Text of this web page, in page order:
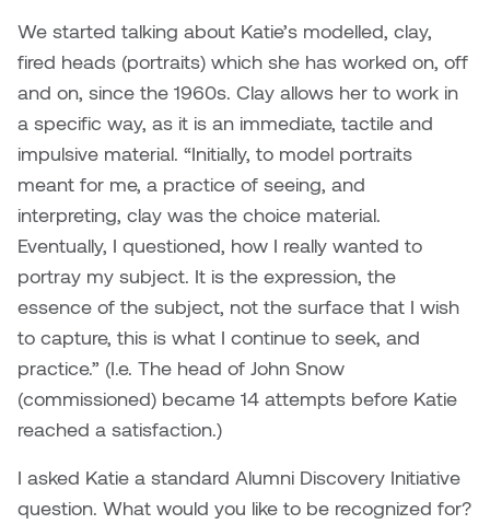
Todd McLellan
Tom Alvarez
Tom Bagley
WKNDRS: Rachel Rivera &
Claire Ouchi
Wes Bell
Wes Niven
William Bartlett
We started talking about Katie’s modelled, clay,
fired heads (portraits) which she has worked on, off
and on, since the 1960s. Clay allows her to work in
a specific way, as it is an immediate, tactile and
impulsive material. “Initially, to model portraits
meant for me, a practice of seeing, and
interpreting, clay was the choice material.
Eventually, I questioned, how I really wanted to
portray my subject. It is the expression, the
essence of the subject, not the surface that I wish
to capture, this is what I continue to seek, and
practice.” (I.e. The head of John Snow
(commissioned) became 14 attempts before Katie
reached a satisfaction.)
I asked Katie a standard Alumni Discovery Initiative
question. What would you like to be recognized for?